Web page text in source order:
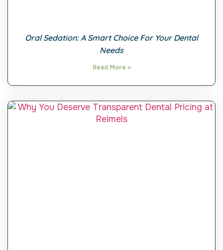
Oral Sedation: A Smart Choice For Your Dental
Needs
Read More »